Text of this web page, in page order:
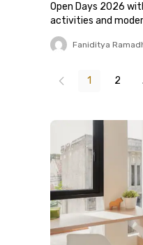
Students
Open Days 2026
activities and
near campus.
Faniditya
1 2